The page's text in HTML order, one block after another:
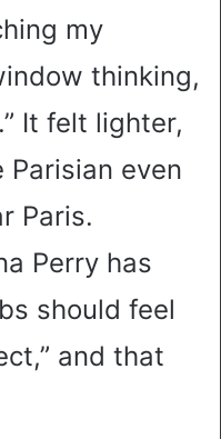
my
thinking,
It felt lighter,
even
Paris.
Perry has
should feel
and that